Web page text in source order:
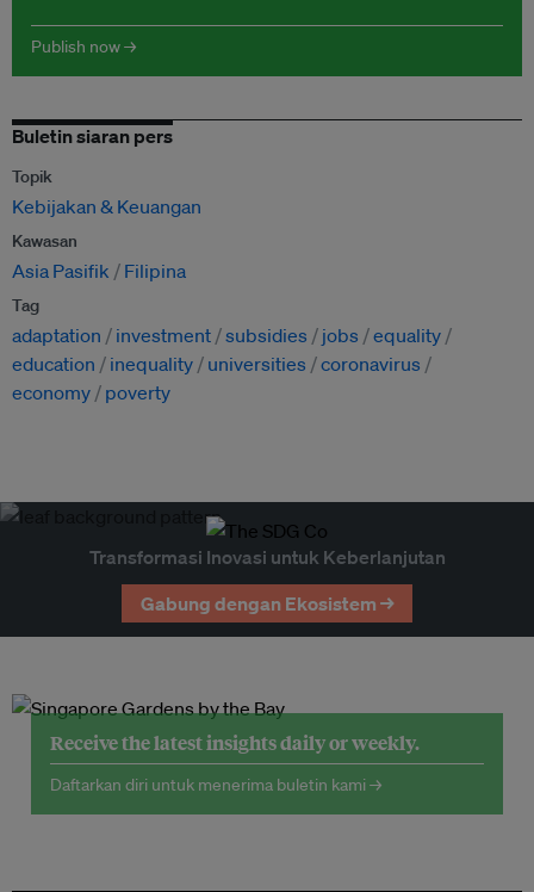
Publish now →
Buletin siaran pers
Topik
Kebijakan & Keuangan
Kawasan
Asia Pasifik Filipina
Tag
adaptation investment subsidies jobs
equality
education
inequality universities
coronavirus
economy
poverty
Transformasi Inovasi untuk Keberlanjutan
Gabung dengan Ekosistem →
Receive the latest insights daily or weekly.
Daftarkan diri untuk menerima buletin kami →